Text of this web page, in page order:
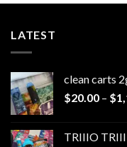
LATEST
clean carts
$20.00 – $
TRIIIO